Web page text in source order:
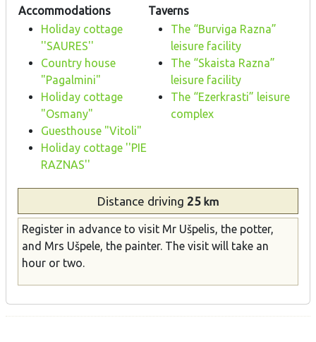
Accommodations
Taverns
Holiday cottage
''SAURES''
Country house
"Pagalmini"
Holiday cottage
"Osmany"
Guesthouse "Vitoli"
Holiday cottage ''PIE
RAZNAS''
The “Burviga Razna”
leisure facility
The “Skaista Razna”
leisure facility
The “Ezerkrasti” leisure
complex
Distance driving 25 km
Register in advance to visit Mr Ušpelis, the potter,
and Mrs Ušpele, the painter. The visit will take an
hour or two.